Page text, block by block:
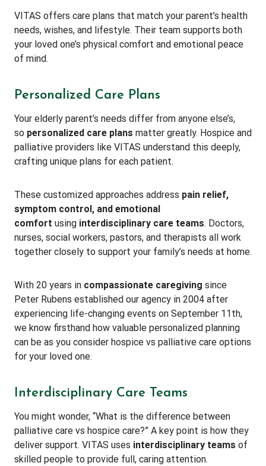
VITAS offers care plans that match your parent’s health
needs, wishes, and lifestyle. Their team supports both
your loved one’s physical comfort and emotional peace
of mind.
Personalized Care Plans
Your elderly parent’s needs differ from anyone else’s,
so personalized care plans matter greatly. Hospice and
palliative providers like VITAS understand this deeply,
crafting unique plans for each patient.
These customized approaches address pain relief,
symptom control, and emotional
comfort using interdisciplinary care teams. Doctors,
nurses, social workers, pastors, and therapists all work
together closely to support your family’s needs at home.
With 20 years in compassionate caregiving since
Peter Rubens established our agency in 2004 after
experiencing life-changing events on September 11th,
we know firsthand how valuable personalized planning
can be as you consider hospice vs palliative care options
for your loved one.
Interdisciplinary Care Teams
You might wonder, “What is the difference between
palliative care vs hospice care?” A key point is how they
deliver support. VITAS uses interdisciplinary teams of
skilled people to provide full, caring attention.